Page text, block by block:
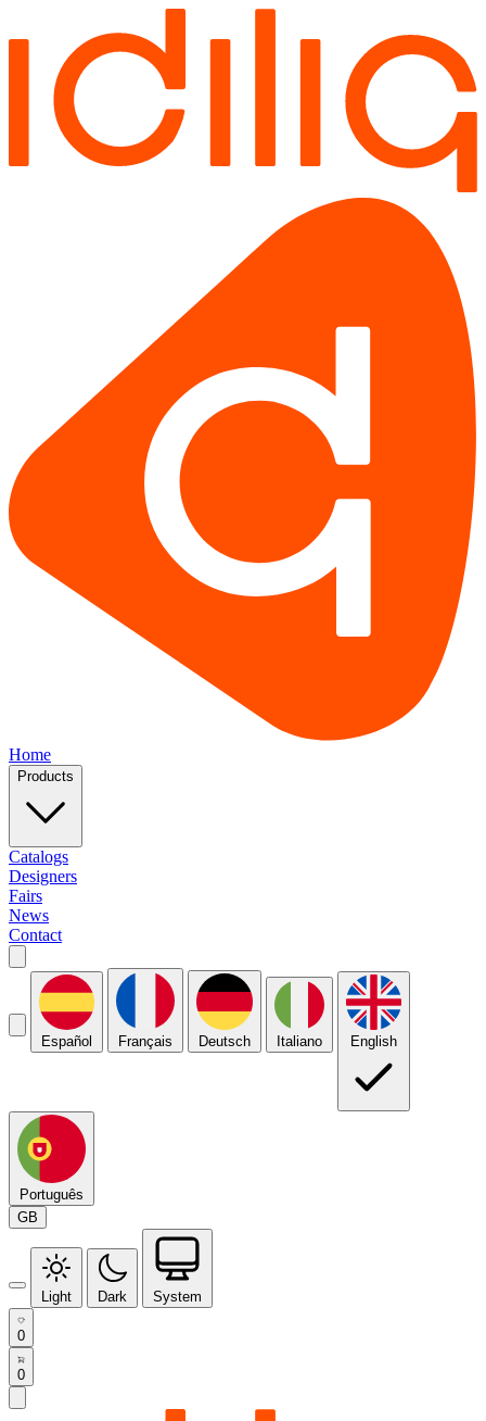
Home
Products
Catalogs
Designers
Fairs
News
Contact
Español Français Deutsch Italiano English
Português
GB
Light Dark System
0
0